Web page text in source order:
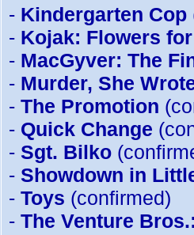
- Kindergarten Cop
- Kojak: Flowers
- MacGyver: The
- Murder, She
- The Promotion
- Quick Change
- Sgt. Bilko
- Showdown in
- Toys (confirmed)
- The Venture